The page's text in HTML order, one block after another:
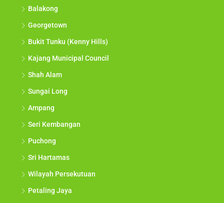
Balakong
Georgetown
Bukit Tunku (Kenny Hills)
Kajang Municipal Council
Shah Alam
Sungai Long
Ampang
Seri Kembangan
Puchong
Sri Hartamas
Wilayah Persekutuan
Petaling Jaya